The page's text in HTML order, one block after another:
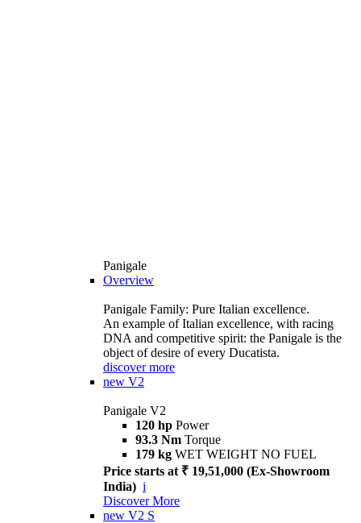
Panigale
Overview
Panigale Family: Pure Italian excellence.
An example of Italian excellence, with racing
DNA and competitive spirit: the Panigale is the
object of desire of every Ducatista.
discover more
new V2
Panigale V2
120 hp Power
93.3 Nm Torque
179 kg WET WEIGHT NO FUEL
Price starts at ₹ 19,51,000 (Ex-Showroom
India) i
Discover More
new V2 S